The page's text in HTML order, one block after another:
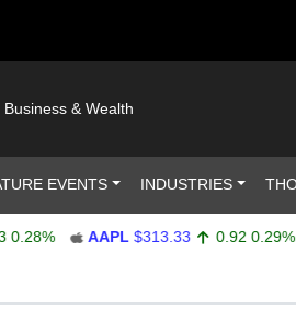
& Wealth
EVENTS INDUSTRIES
AAPL $313.33 0.92 0.29%